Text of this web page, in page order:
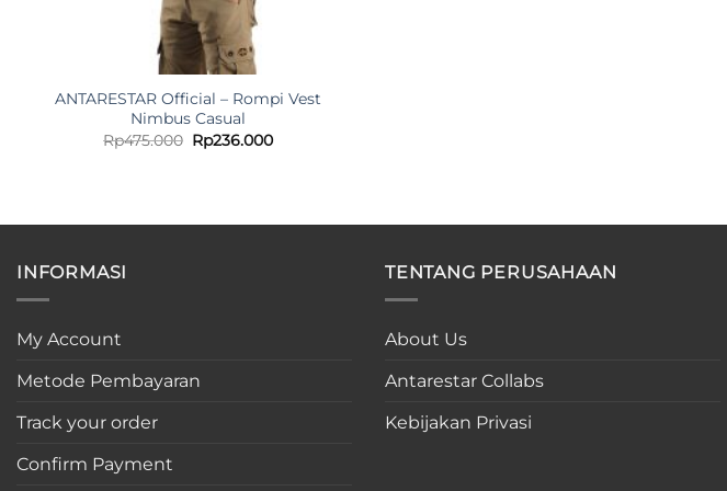
ANTARESTAR Official – Rompi Vest
Nimbus Casual
Rp475.000 Original
price
Rp236.000Current
INFORMASI
My Account
Metode Pembayaran
Track your order
Confirm Payment
TENTANG PERUSAHAAN
About Us
Antarestar Collabs
Kebijakan Privasi